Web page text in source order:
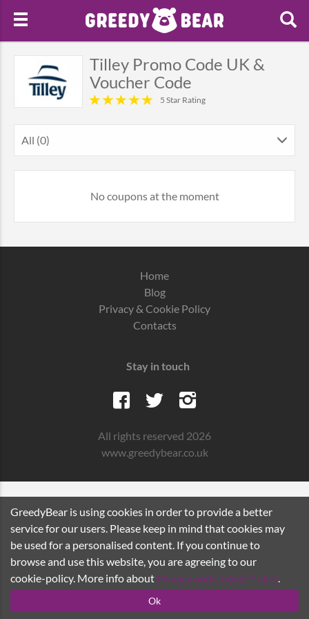
Tilley Promo Code UK &
Voucher Code
5 Star Rating
All (0)
No coupons at the moment
Home
Blog
Privacy & Cookie Policy
Contacts
Stay in touch
All rights reserved 2026
www.greedybear.co.uk
GreedyBear is using cookies in order to provide a better
service for our users. Please keep in mind that cookies may
be used for a personalised content. If you continue to
browse and use this website, you are agreeing to our
cookie-policy. More info about Privacy and Cookie Policy.
Ok